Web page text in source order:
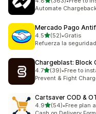
363 total reviews
Automate
Mercado Pago
4.5out of 5 stars
(52)
52 total reviews
•Gratis
Refuerza la
Chargeblast: Block
4.7out of 5 stars
(39)
39 total reviews
•Free to
Prevent & Fight
Cartsaver COD &
4.9out of 5 stars
(54)
54 total reviews
•Free plan